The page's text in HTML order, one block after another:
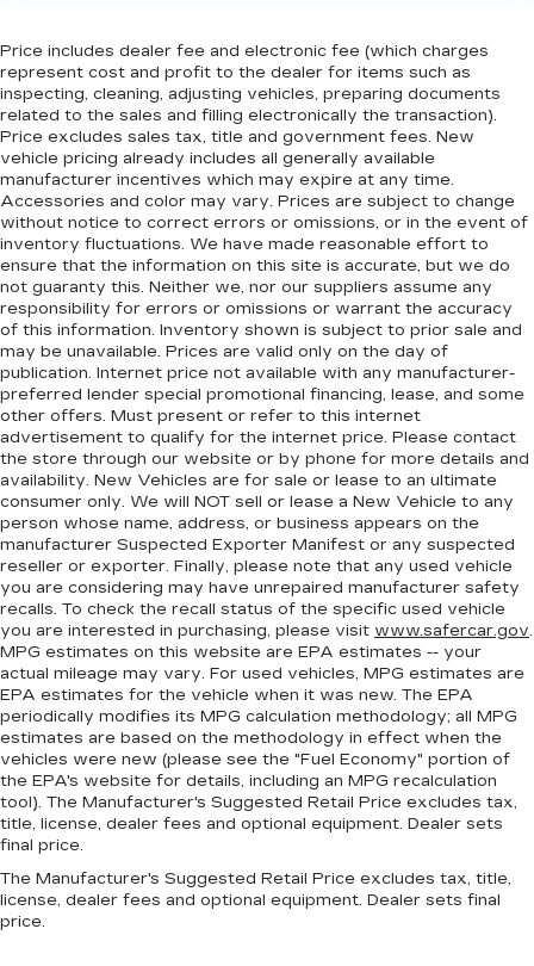
Price includes dealer fee and electronic fee (which charges
represent cost and profit to the dealer for items such as
inspecting, cleaning, adjusting vehicles, preparing documents
related to the sales and filling electronically the transaction).
Price excludes sales tax, title and government fees. New
vehicle pricing already includes all generally available
manufacturer incentives which may expire at any time.
Accessories and color may vary. Prices are subject to change
without notice to correct errors or omissions, or in the event of
inventory fluctuations. We have made reasonable effort to
ensure that the information on this site is accurate, but we do
not guaranty this. Neither we, nor our suppliers assume any
responsibility for errors or omissions or warrant the accuracy
of this information. Inventory shown is subject to prior sale and
may be unavailable. Prices are valid only on the day of
publication. Internet price not available with any manufacturer-
preferred lender special promotional financing, lease, and some
other offers. Must present or refer to this internet
advertisement to qualify for the internet price. Please contact
the store through our website or by phone for more details and
availability. New Vehicles are for sale or lease to an ultimate
consumer only. We will NOT sell or lease a New Vehicle to any
person whose name, address, or business appears on the
manufacturer Suspected Exporter Manifest or any suspected
reseller or exporter. Finally, please note that any used vehicle
you are considering may have unrepaired manufacturer safety
recalls. To check the recall status of the specific used vehicle
you are interested in purchasing, please visit www.safercar.gov.
MPG estimates on this website are EPA estimates -- your
actual mileage may vary. For used vehicles, MPG estimates are
EPA estimates for the vehicle when it was new. The EPA
periodically modifies its MPG calculation methodology; all MPG
estimates are based on the methodology in effect when the
vehicles were new (please see the "Fuel Economy" portion of
the EPA's website for details, including an MPG recalculation
tool). The Manufacturer's Suggested Retail Price excludes tax,
title, license, dealer fees and optional equipment. Dealer sets
final price.
The Manufacturer's Suggested Retail Price excludes tax, title,
license, dealer fees and optional equipment. Dealer sets final
price.